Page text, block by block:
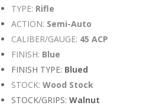
TYPE: Rifle
ACTION: Semi-Auto
CALIBER/GAUGE: 45 ACP
FINISH: Blue
FINISH TYPE: Blued
STOCK:Wood Stock
STOCK/GRIPS:Walnut